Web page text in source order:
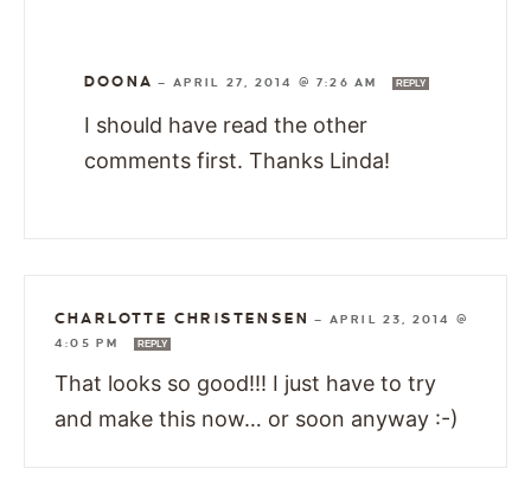
DOONA — APRIL 27, 2014 @ 7:26 AM REPLY
I should have read the other
comments first. Thanks Linda!
CHARLOTTE CHRISTENSEN — APRIL 23, 2014 @
4:05 PM
REPLY
That looks so good!!! I just have to try
and make this now… or soon anyway :-)